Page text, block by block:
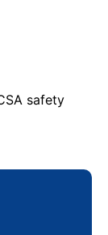
safety